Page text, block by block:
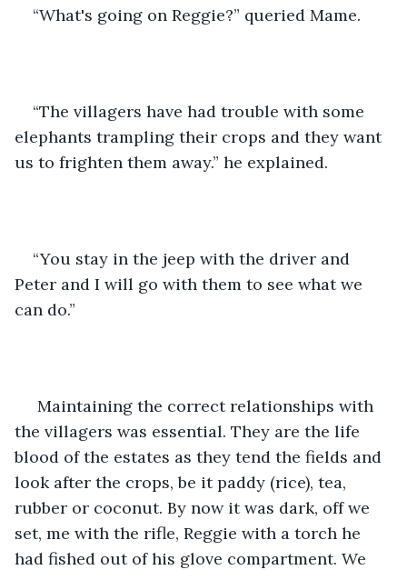
“What's going on Reggie?” queried Mame.
“The villagers have had trouble with some
elephants trampling their crops and they want
us to frighten them away.” he explained.
“You stay in the jeep with the driver and
Peter and I will go with them to see what we
can do.”
the villagers was essential. They are the life
blood of the estates as they tend the fields and
look after the crops, be it paddy (rice), tea,
rubber or coconut. By now it was dark, off we
set, me with the rifle, Reggie with a torch he
had fished out of his glove compartment. We